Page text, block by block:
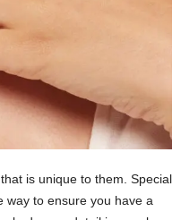
is unique to them. Special
way to ensure you have a